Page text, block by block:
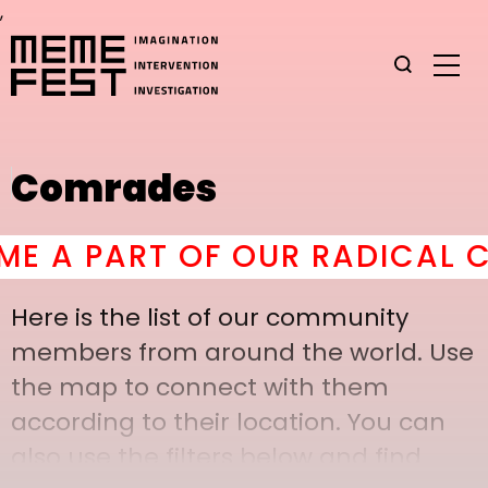
,
Comrades
PART OF OUR RADICAL
Here is the list of our community
members from around the world. Use
the map to connect with them
according to their location. You can